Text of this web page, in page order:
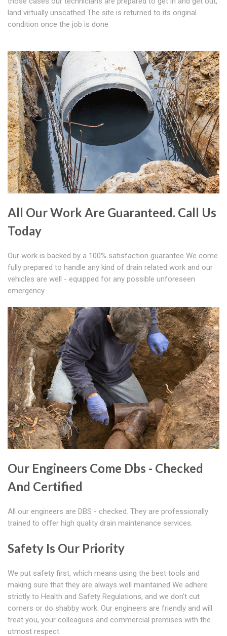
land virtually unscathed The site is returned to its original
condition once the job is done
All Our Work Are Guaranteed. Call Us
Today
Our work is backed by a 100% satisfaction guarantee We come
fully prepared to handle any kind of drain related work and our
vehicles are well - equipped for any possible unforeseen
emergency.
Our Engineers Come Dbs - Checked
And Certified
All our engineers are DBS - checked. They are professionally
trained to offer high quality drain maintenance services.
Safety Is Our Priority
We put safety first, which means using the best tools and
making sure that they are always well maintained We adhere
strictly to Health and Safety Regulations, and we don't cut
corners or do shabby work. Our engineers are friendly and will
treat you, your colleagues and commercial premises with the
utmost respect.